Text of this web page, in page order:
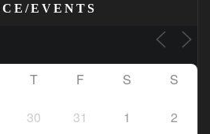
EVENTS
T F S S
30 31 1 2